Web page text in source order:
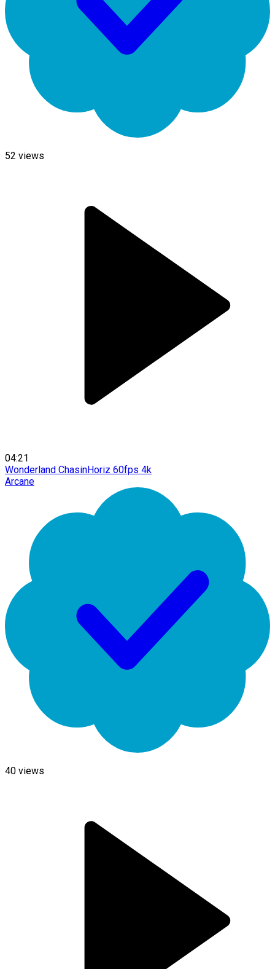
52 views
04:21
Wonderland ChasinHoriz 60fps 4k
Arcane
40 views